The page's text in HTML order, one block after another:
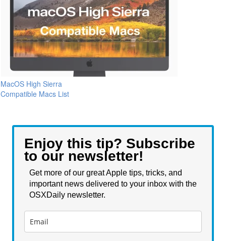
MacOS High Sierra
Compatible Macs List
Enjoy this tip? Subscribe
to our newsletter!
Get more of our great Apple tips, tricks, and
important news delivered to your inbox with the
OSXDaily newsletter.